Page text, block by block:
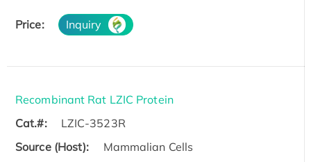
Price: Inquiry
Recombinant Rat LZIC Protein
Cat.#:
LZIC-3523R
Source (Host):
Mammalian Cells